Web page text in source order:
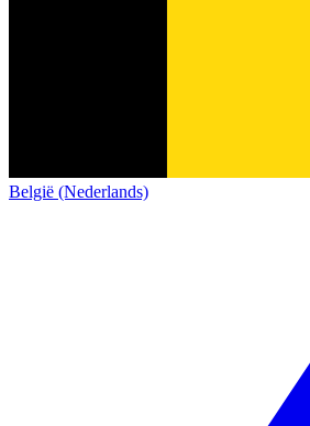
België (Nederlands)